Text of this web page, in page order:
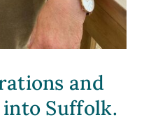
and
Suffolk.